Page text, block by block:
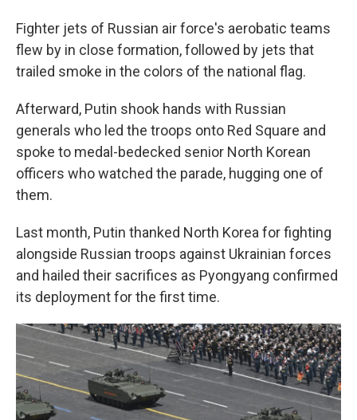
Fighter jets of Russian air force's aerobatic teams
flew by in close formation, followed by jets that
trailed smoke in the colors of the national flag.
Afterward, Putin shook hands with Russian
generals who led the troops onto Red Square and
spoke to medal-bedecked senior North Korean
officers who watched the parade, hugging one of
them.
Last month, Putin thanked North Korea for fighting
alongside Russian troops against Ukrainian forces
and hailed their sacrifices as Pyongyang confirmed
its deployment for the first time.